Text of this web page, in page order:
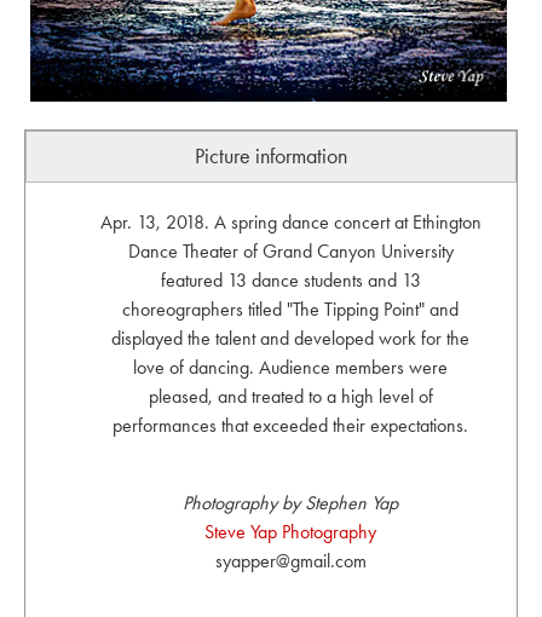
Picture information
Apr. 13, 2018. A spring dance concert at Ethington
Dance Theater of Grand Canyon University
featured 13 dance students and 13
choreographers titled "The Tipping Point" and
displayed the talent and developed work for the
love of dancing. Audience members were
pleased, and treated to a high level of
performances that exceeded their expectations.
Photography by Stephen Yap
Steve Yap Photography
syapper@gmail.com